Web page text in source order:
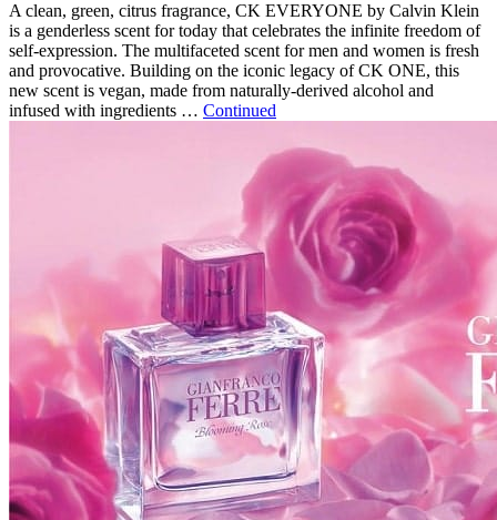
A clean, green, citrus fragrance, CK EVERYONE by Calvin Klein
is a genderless scent for today that celebrates the infinite freedom of
self-expression. The multifaceted scent for men and women is fresh
and provocative. Building on the iconic legacy of CK ONE, this
new scent is vegan, made from naturally-derived alcohol and
infused with ingredients … Continued